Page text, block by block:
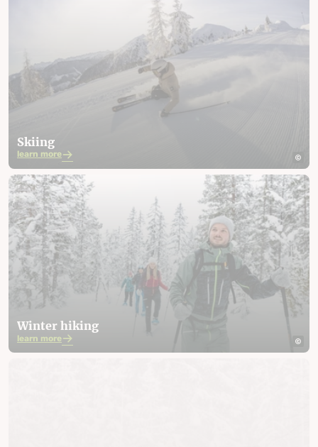
Skiing
learn more
Winter hiking
learn more